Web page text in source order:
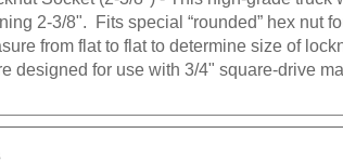
2-3/8". Fits special “rounded” hex nut
from flat to flat to determine size of
designed for use with 3/4" square-drive